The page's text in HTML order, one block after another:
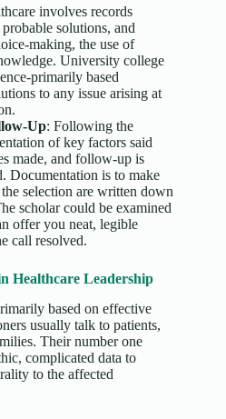
involves records
solutions, and
making, the use of
University college
primarily based
to any issue arising at
Up: Following the
of key factors said
made, and follow-up is
Documentation is to make
selection are written down
scholar could be examined
offer you neat, legible
call resolved.
Healthcare Leadership
based on effective
usually talk to patients,
Their number one
complicated data to
to the affected